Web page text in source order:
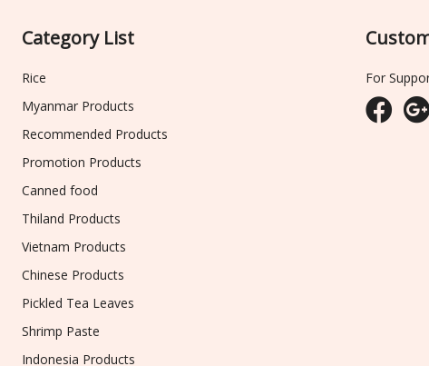
Category List
Rice
Myanmar Products
Recommended Products
Promotion Products
Canned food
Thiland Products
Vietnam Products
Chinese Products
Pickled Tea Leaves
Shrimp Paste
Indonesia Products
For